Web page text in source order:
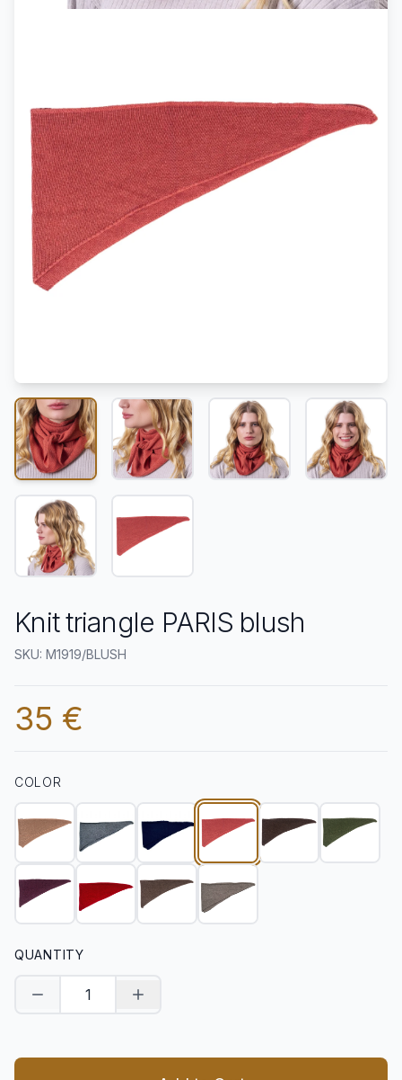
Knit triangle PARIS blush
SKU: M1919/BLUSH
35 €
COLOR
QUANTITY
Decrease quantityIncrease quantity